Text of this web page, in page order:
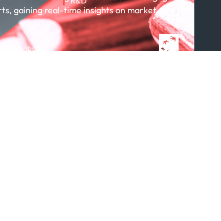
gaining real-time insights on market
Paribas
About R&D
Publications
Projects
Partnerships